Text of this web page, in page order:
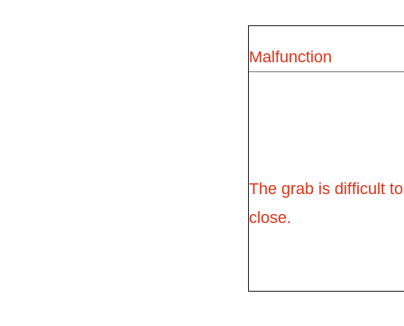
Malfunction
The grab is difficult to
close.